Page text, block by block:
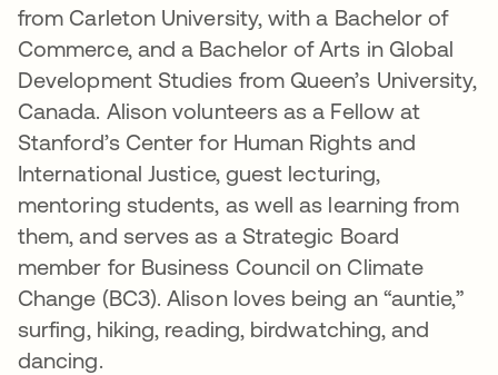
from Carleton University, with a Bachelor of
Commerce, and a Bachelor of Arts in Global
Development Studies from Queen’s University,
Canada. Alison volunteers as a Fellow at
Stanford’s Center for Human Rights and
International Justice, guest lecturing,
mentoring students, as well as learning from
them, and serves as a Strategic Board
member for Business Council on Climate
Change (BC3). Alison loves being an “auntie,”
surfing, hiking, reading, birdwatching, and
dancing.